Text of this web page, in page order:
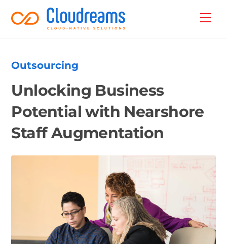
Outsourcing
Unlocking Business
Potential with Nearshore
Staff Augmentation
Back
To